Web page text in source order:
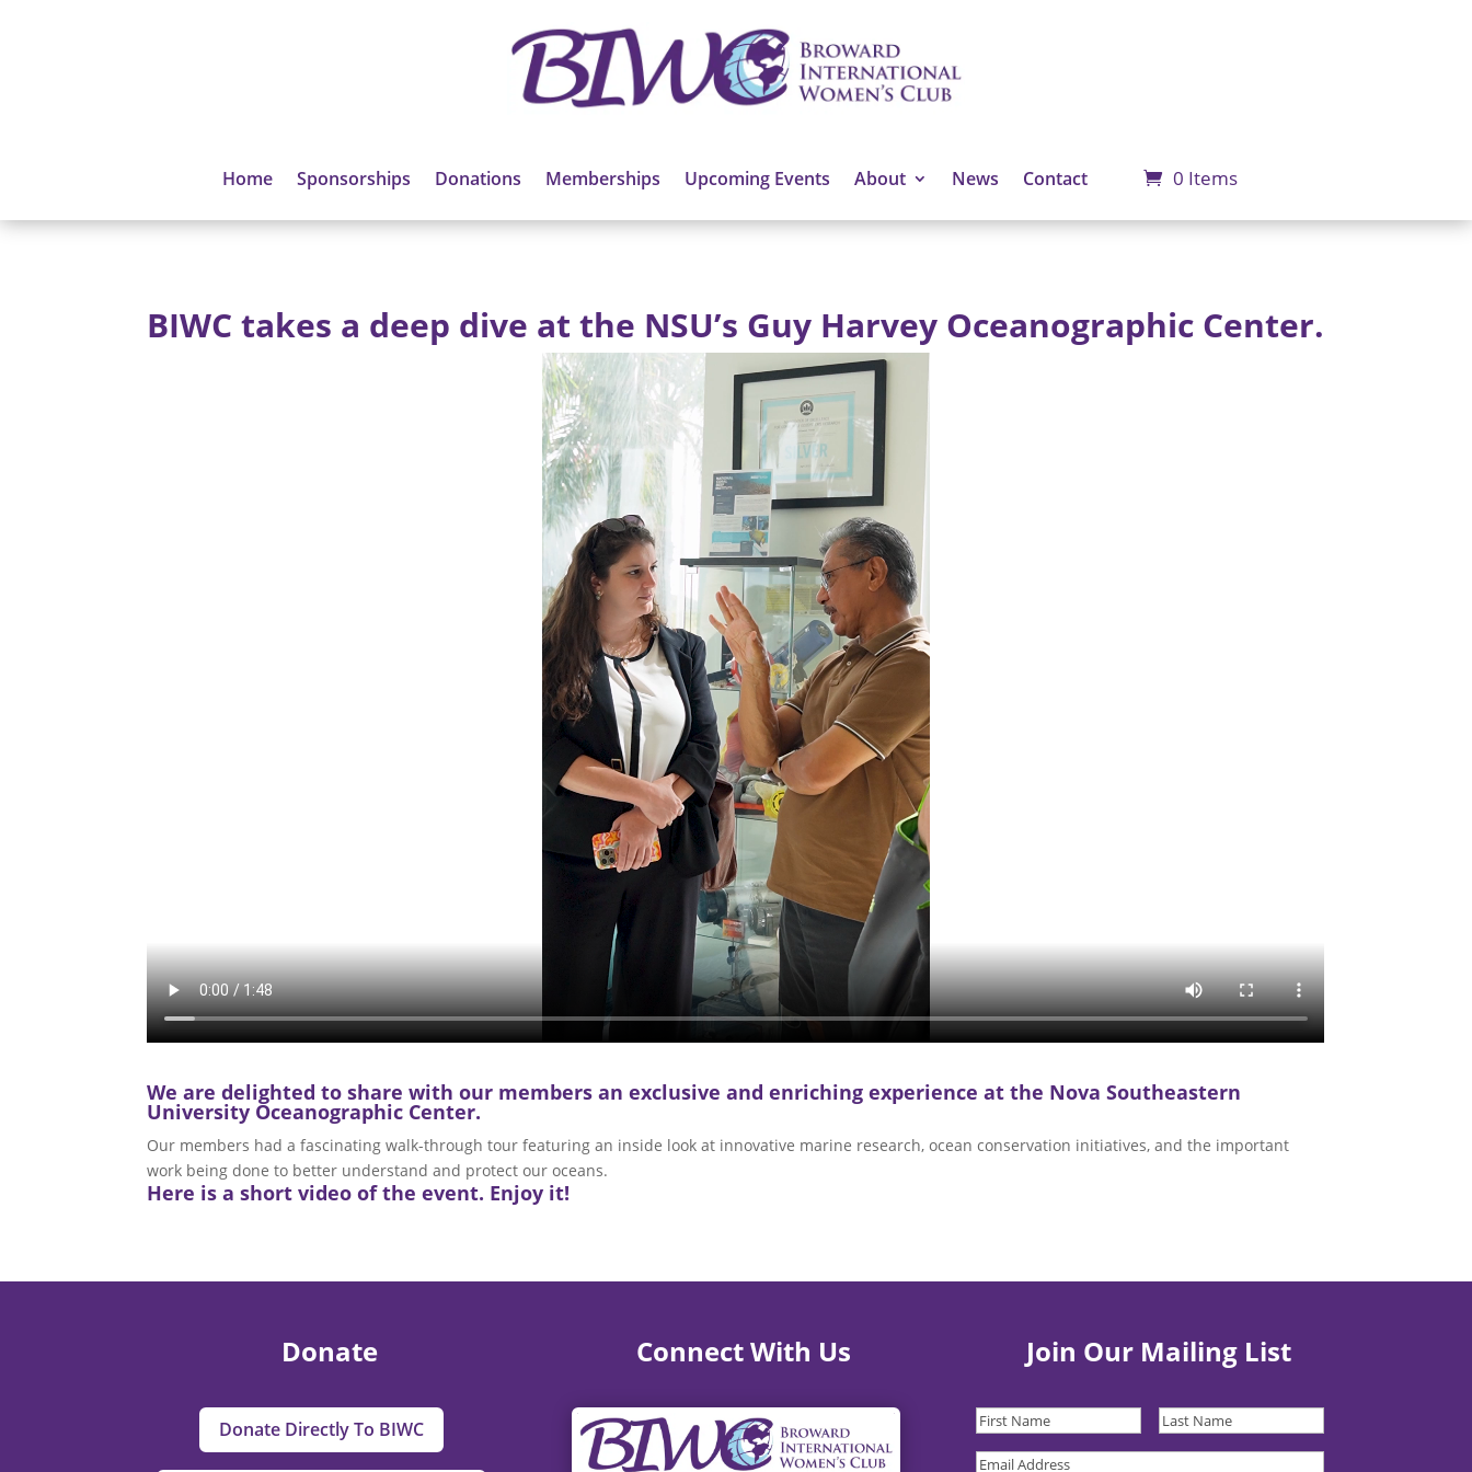
Home Sponsorships Donations Memberships Upcoming Events About News Contact 0 Items
BIWC takes a deep dive at the NSU’s Guy Harvey Oceanographic Center.
We are delighted to share with our members an exclusive and enriching experience at the Nova Southeastern
University Oceanographic Center.
Our members had a fascinating walk-through tour featuring an inside look at innovative marine research, ocean conservation initiatives, and the important
work being done to better understand and protect our oceans.
Here is a short video of the event. Enjoy it!
Donate
Donate Directly To BIWC
Connect With Us Join Our Mailing List
First
Last
Email